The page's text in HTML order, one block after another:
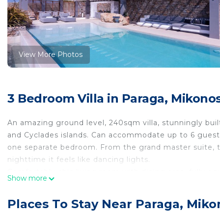
View More Photos
3 Bedroom Villa in Paraga,
An amazing ground level, 240sqm villa, stunningly
and Cyclades islands. Can accommodate up to 6
one separate bedroom. From the grand master
nighttime it feels like dancing lights.
Show more
Places To Stay Near Paraga,